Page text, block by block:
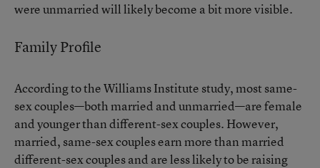
were unmarried will likely become a bit more visible.
Family Profile
According to the Williams Institute study, most same-
sex couples—both married and unmarried—are female
and younger than different-sex couples. However,
married, same-sex couples earn more than married
different-sex couples and are less likely to be raising